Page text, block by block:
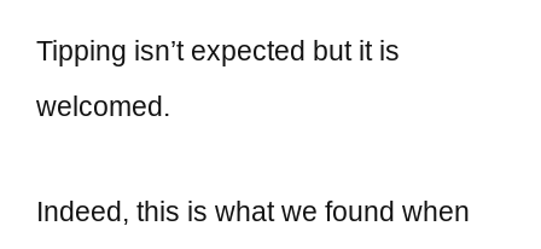
Tipping isn’t expected but it is
welcomed.
Indeed, this is what we found when